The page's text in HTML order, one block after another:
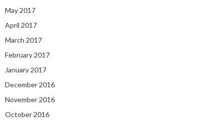
May 2017
April 2017
March 2017
February 2017
January 2017
December 2016
November 2016
October 2016